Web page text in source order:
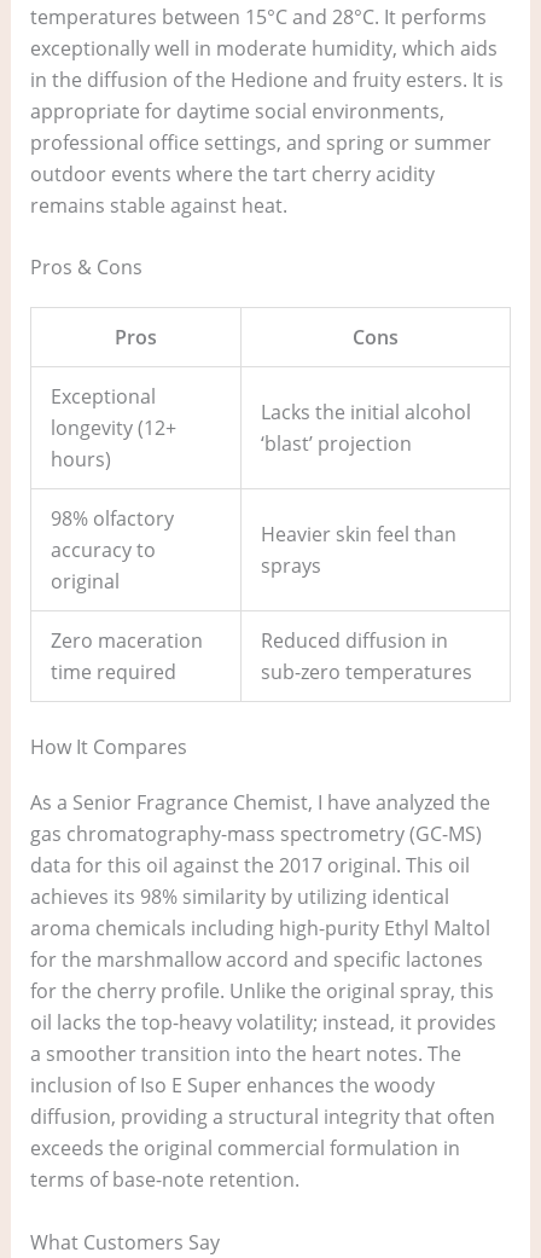
temperatures between 15°C and 28°C. It performs
exceptionally well in moderate humidity, which aids
in the diffusion of the Hedione and fruity esters. It is
appropriate for daytime social environments,
professional office settings, and spring or summer
outdoor events where the tart cherry acidity
remains stable against heat.
Pros & Cons
Pros Cons
Exceptional
longevity (12+
hours)
Lacks the initial alcohol
‘blast’ projection
98% olfactory
accuracy to
original
Heavier skin feel than
sprays
Zero maceration
time required
Reduced diffusion in
sub-zero temperatures
How It Compares
As a Senior Fragrance Chemist, I have analyzed the
gas chromatography-mass spectrometry (GC-MS)
data for this oil against the 2017 original. This oil
achieves its 98% similarity by utilizing identical
aroma chemicals including high-purity Ethyl Maltol
for the marshmallow accord and specific lactones
for the cherry profile. Unlike the original spray, this
oil lacks the top-heavy volatility; instead, it provides
a smoother transition into the heart notes. The
inclusion of Iso E Super enhances the woody
diffusion, providing a structural integrity that often
exceeds the original commercial formulation in
terms of base-note retention.
What Customers Say